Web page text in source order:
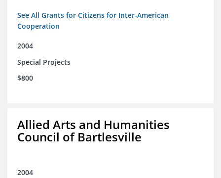
See All Grants for Citizens for Inter-American
Cooperation
2004
Special Projects
$800
Allied Arts and Humanities
Council of Bartlesville
2004